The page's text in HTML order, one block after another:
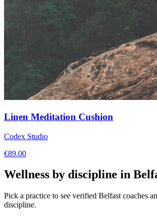
Linen Meditation Cushion
Codex Studio
€89.00
Wellness by discipline in
Pick a practice to see verified Belfast coaches
discipline.